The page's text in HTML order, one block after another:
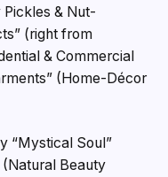
Pickles & Nut-
(right from
& Commercial
(Home-Décor
“Mystical Soul”
(Natural Beauty